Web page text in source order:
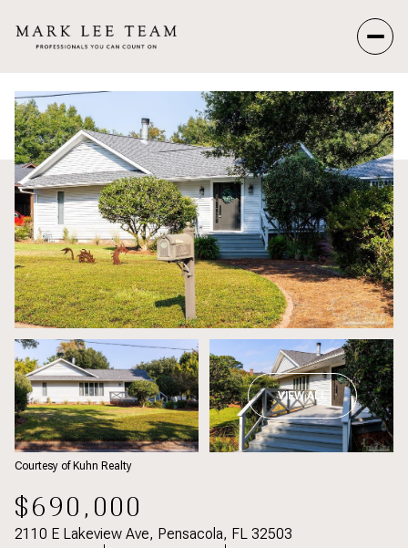
VIEW ALL
Courtesy of Kuhn Realty
$690,000
2110 E Lakeview Ave, Pensacola, FL 32503
Friday
07
Aug
Saturday
08
Aug